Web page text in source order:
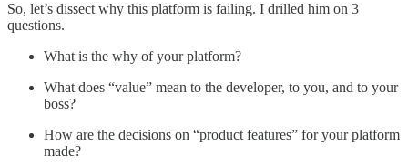
So, let’s dissect why this platform is failing. I drilled him on 3
questions.
What is the why of your platform?
What does “value” mean to the developer, to you, and to your
boss?
How are the decisions on “product features” for your platform
made?